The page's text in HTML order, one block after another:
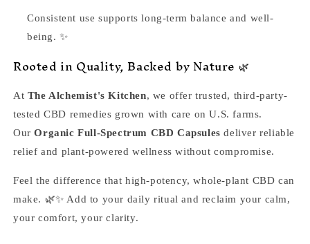
Consistent use supports long-term balance and well-
being. ✨
Rooted in Quality, Backed by Nature 🌿
At The Alchemist's Kitchen, we offer trusted, third-party-
tested CBD remedies grown with care on U.S. farms.
OurOrganic Full-Spectrum CBD Capsules deliver reliable
relief and plant-powered wellnesswithout compromise.
Feel the difference that high-potency, whole-plant CBD can
make. 🌿✨ Add to your daily ritual and reclaim your calm,
your comfort, your clarity.